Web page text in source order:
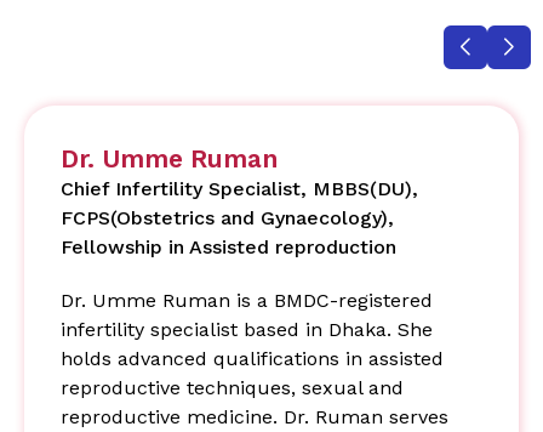
Dr. Umme Ruman
Chief Infertility Specialist, MBBS(DU),
FCPS(Obstetrics and Gynaecology),
Fellowship in Assisted reproduction
Dr. Umme Ruman is a BMDC-registered
infertility specialist based in Dhaka. She
holds advanced qualifications in assisted
reproductive techniques, sexual and
reproductive medicine. Dr. Ruman serves